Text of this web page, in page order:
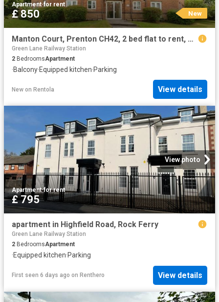
Apartment·for rent
£ 850 New
Manton Court, Prenton CH42, 2 bed flat to rent, £850 pcm | PrimeLocation
Green Lane Railway Station
2 BedroomsApartment
·Balcony·Equipped kitchen·Parking
New on Rentola View details
View photo
Apartment·for rent
£ 795
apartment in Highfield Road, Rock Ferry
Green Lane Railway Station
2 BedroomsApartment
·Equipped kitchen·Parking
First seen 6 days ago on Renthero View details